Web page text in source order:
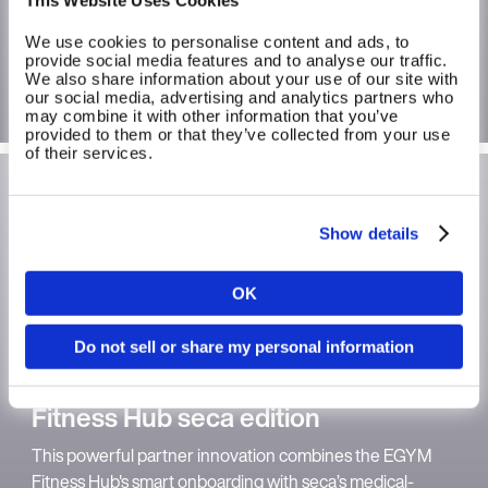
We use cookies to personalise content and ads, to
provide social media features and to analyse our traffic.
We also share information about your use of our site with
our social media, advertising and analytics partners who
may combine it with other information that you’ve
provided to them or that they’ve collected from your use
of their services.
Show details
OK
Do not sell or share my personal information
strengthen self-confidence for beginners and Active
Agers, and to support habit formation.
More on longevity
Fitness Hub seca edition
This powerful partner innovation combines the EGYM
Fitness Hub's smart onboarding with seca’s medical-
Language